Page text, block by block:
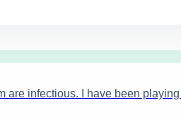
infectious. I have been